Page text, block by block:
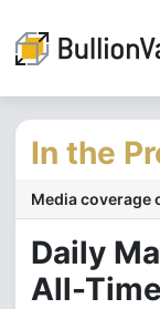
In the
Media coverage
Daily
All-